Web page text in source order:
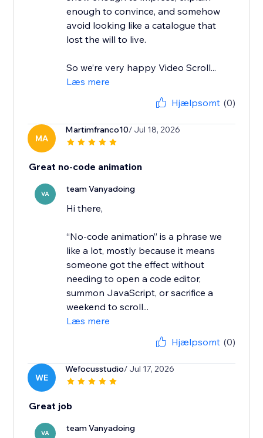
enough to convince, and somehow
avoid looking like a catalogue that
lost the will to live.
So we’re very happy Video Scroll...
Læs mere
Hjælpsomt (0)
MA
Martimfranco10/ Jul 18, 2026
Great no-code animation
VA team Vanyadoing
Hi there,
“No-code animation” is a phrase we
like a lot, mostly because it means
someone got the effect without
needing to open a code editor,
summon JavaScript, or sacrifice a
weekend to scroll...
Læs mere
Hjælpsomt (0)
WE
Wefocusstudio/ Jul 17, 2026
Great job
VA team Vanyadoing